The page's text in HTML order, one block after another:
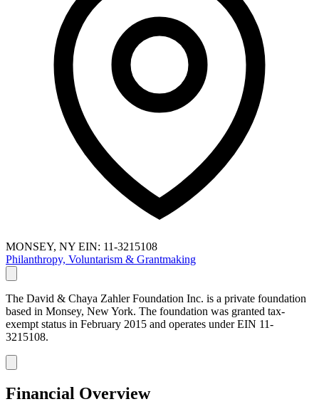
MONSEY, NY EIN: 11-3215108
Philanthropy, Voluntarism & Grantmaking
The David & Chaya Zahler Foundation Inc. is a private foundation
based in Monsey, New York. The foundation was granted tax-
exempt status in February 2015 and operates under EIN 11-
3215108.
Financial Overview